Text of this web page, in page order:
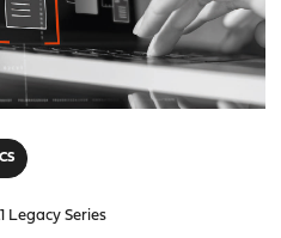
Legacy Series